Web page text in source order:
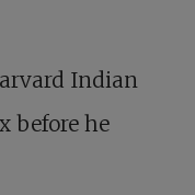
Indian
before he